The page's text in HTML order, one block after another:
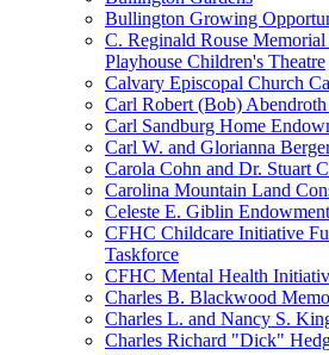
Bullington Growing
C. Reginald Rouse
Playhouse Children's Theatre
Calvary Episcopal Church
Carl Robert (Bob)
Carl Sandburg Home
Carl W. and Glorianna
Carola Cohn and Dr. Stuart
Carolina Mountain Land
Celeste E. Giblin
CFHC Childcare Initiative
Taskforce
CFHC Mental Health
Charles B. Blackwood
Charles L. and Nancy S.
Charles Richard "Dick"